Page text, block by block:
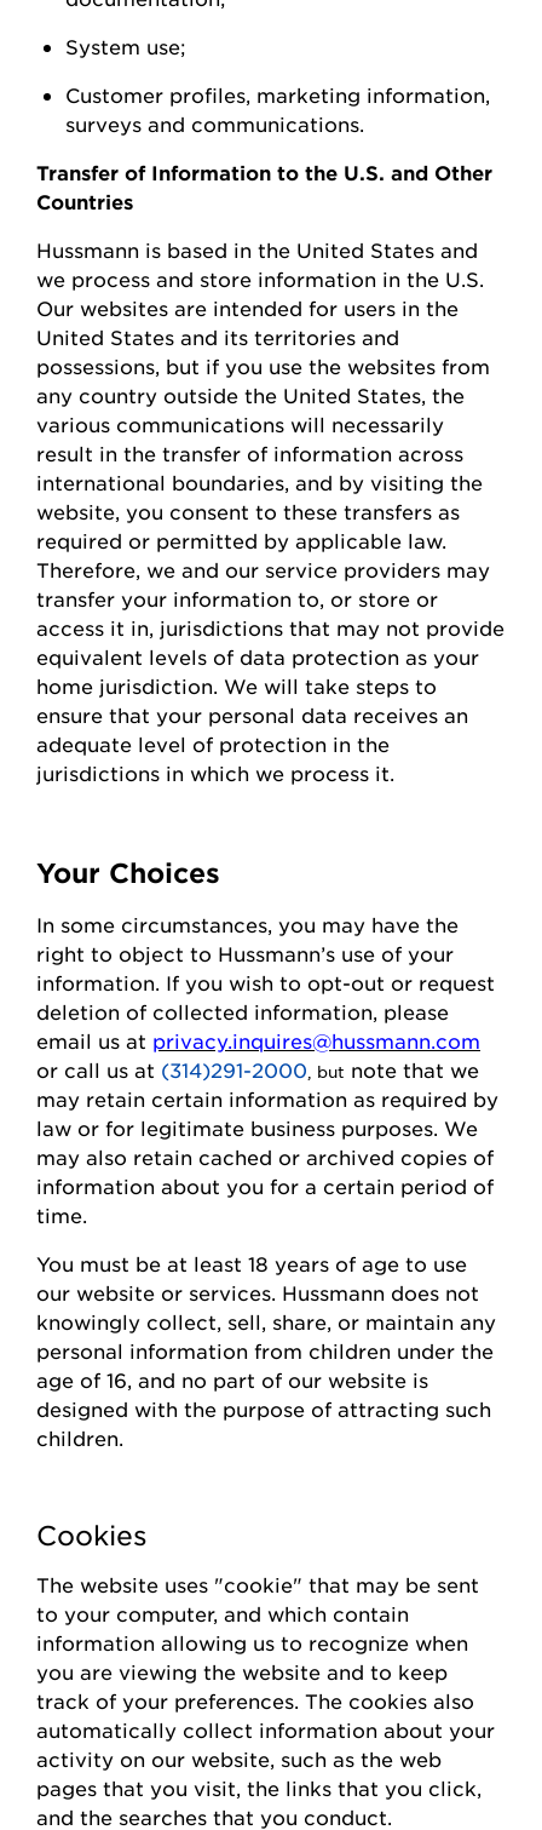
System use;
Customer profiles, marketing information,
surveys and communications.
Transfer of Information to the U.S. and Other
Countries
Hussmann is based in the United States and
we process and store information in the U.S.
Our websites are intended for users in the
United States and its territories and
possessions, but if you use the websites from
any country outside the United States, the
various communications will necessarily
result in the transfer of information across
international boundaries, and by visiting the
website, you consent to these transfers as
required or permitted by applicable law.
Therefore, we and our service providers may
transfer your information to, or store or
access it in, jurisdictions that may not provide
equivalent levels of data protection as your
home jurisdiction . We will take steps to
ensure that your personal data receives an
adequate level of protection in the
jurisdictions in which we process it.
Your Choices
In some circumstances, you may have the
right to object to Hussmann’s use of your
information. If you wish to opt-out or request
deletion of collected information , please
email us at privacy.inquires@hussmann.com
or call us at (314)291-2000 , but note that we
may retain certain information as required by
law or for legitimate business purposes. We
may also retain cached or archived copies of
information about you for a certain period of
time
You must be at least 18 years of age to use
our website or services. Hussmann does not
knowingly collect , sell, share, or maintain any
personal information from children under the
age of 16, and no part of our website is
designed with the purpose of attracting such
children.
Cookies
The website uses "cookie" that may be sent
to your computer, and which contain
information allowing us to recognize when
you are viewing the website and to keep
track of your preferences. The cookies also
automatically collect information about your
activity on our website, such as the web
pages that you visit, the links that you click,
and the searches that you conduct.